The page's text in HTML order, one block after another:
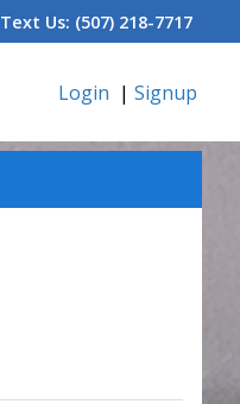
Text Us: (507) 218-7717
Login | Signup